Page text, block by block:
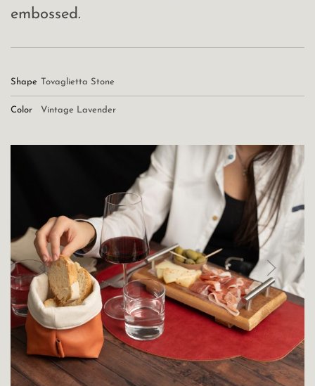
embossed.
Shape Tovaglietta Stone
Color Vintage Lavender